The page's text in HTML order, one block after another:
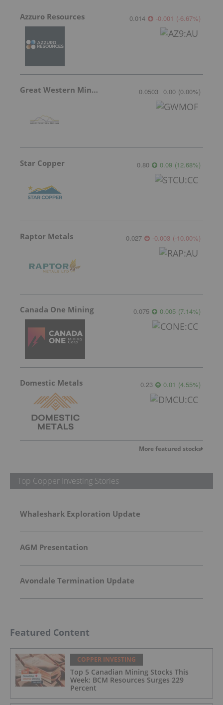
Azzuro Resources 0.014 -0.001 (-6.67%)
Great Western Mining 0.0503 0.00 (0.00%)
Star Copper 0.80 0.09 (12.68%)
Raptor Metals 0.027 -0.003 (-10.00%)
Canada One Mining 0.075 0.005 (7.14%)
Domestic Metals 0.23 0.01 (4.55%)
More featured stocks
Top Copper Investing Stories
Whaleshark Exploration Update
AGM Presentation
Avondale Termination Update
Featured Content
COPPER INVESTING
Top 5 Canadian Mining Stocks This
Week: BCM Resources Surges 229
Percent